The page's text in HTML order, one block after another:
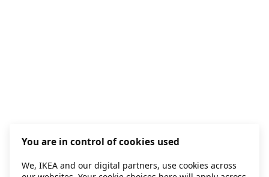
You are in control of cookies used
We, IKEA and our digital partners, use cookies across